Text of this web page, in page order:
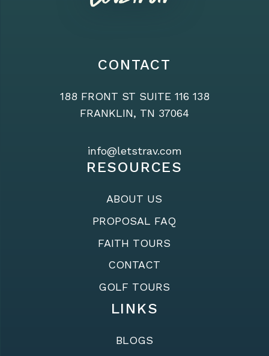
CONTACT
188 FRONT ST SUITE 116 138
FRANKLIN, TN 37064
info@letstrav.com
RESOURCES
ABOUT US
PROPOSAL FAQ
FAITH TOURS
CONTACT
GOLF TOURS
LINKS
BLOGS